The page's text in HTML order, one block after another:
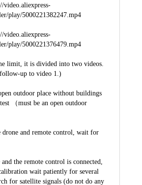
video.aliexpress-
play/5000221382247.mp4
video.aliexpress-
play/5000221376479.mp4
limit, it is divided into two videos.
up to video 1.)
outdoor place without buildings
（must be an open outdoor
drone and remote control, wait for
the remote control is connected,
wait patiently for several
for satellite signals (do not do any